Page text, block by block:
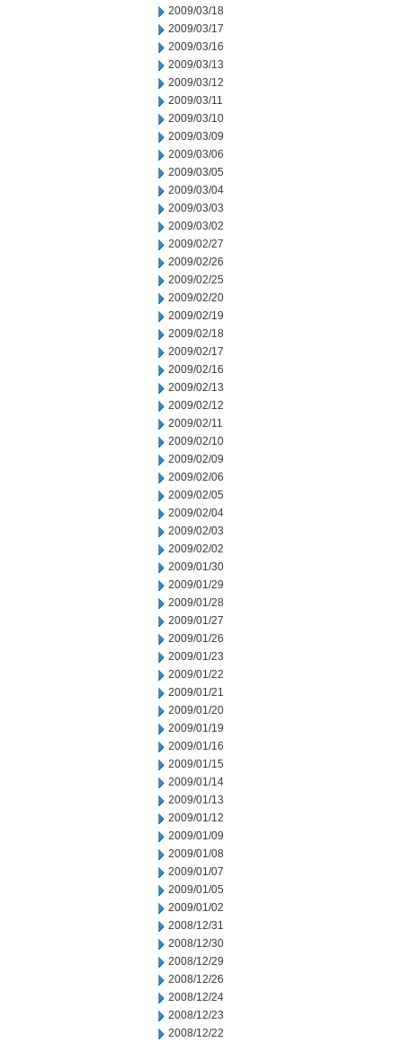
2009/03/18
2009/03/17
2009/03/16
2009/03/13
2009/03/12
2009/03/11
2009/03/10
2009/03/09
2009/03/06
2009/03/05
2009/03/04
2009/03/03
2009/03/02
2009/02/27
2009/02/26
2009/02/25
2009/02/20
2009/02/19
2009/02/18
2009/02/17
2009/02/16
2009/02/13
2009/02/12
2009/02/11
2009/02/10
2009/02/09
2009/02/06
2009/02/05
2009/02/04
2009/02/03
2009/02/02
2009/01/30
2009/01/29
2009/01/28
2009/01/27
2009/01/26
2009/01/23
2009/01/22
2009/01/21
2009/01/20
2009/01/19
2009/01/16
2009/01/15
2009/01/14
2009/01/13
2009/01/12
2009/01/09
2009/01/08
2009/01/07
2009/01/05
2009/01/02
2008/12/31
2008/12/30
2008/12/29
2008/12/26
2008/12/24
2008/12/23
2008/12/22